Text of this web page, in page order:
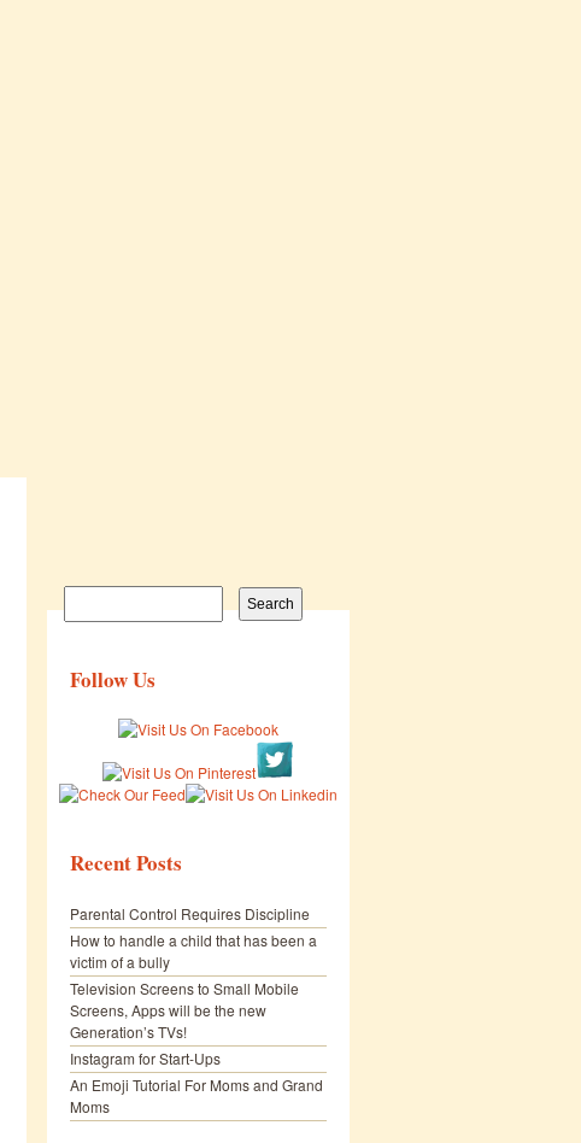
Search
Follow Us
Recent Posts
Parental Control Requires Discipline
How to handle a child that has been a
victim of a bully
Television Screens to Small Mobile
Screens, Apps will be the new
Generation’s TVs!
Instagram for Start-Ups
An Emoji Tutorial For Moms and Grand
Moms